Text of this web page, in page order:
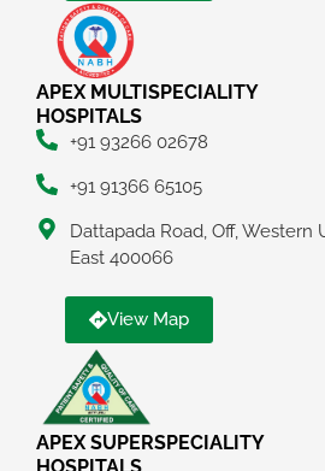
APEX MULTISPECIALITY
HOSPITALS
+91 93266 02678
+91 91366 65105
Dattapada Road, Off, Western
East 400066
View Map
APEX SUPERSPECIALITY